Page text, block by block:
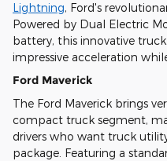
Lightning, Ford's
Powered by Dual Electric
battery, this innovative
impressive acceleration
Ford Maverick
The Ford Maverick brings
compact truck segment,
drivers who want truck
package. Featuring a